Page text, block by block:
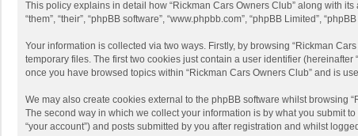
This policy explains in detail how “Rickman Cars Owners Club” along with its
“them”, “their”, “phpBB software”, “www.phpbb.com”, “phpBB Limited”,
Your information is collected via two ways. Firstly, by browsing “Rickman
temporary files. The first two cookies just contain a user identifier
once you have browsed topics within “Rickman Cars Owners Club” and is
We may also create cookies external to the phpBB software whilst browsing
The second way in which we collect your information is by what you submit
“your account”) and posts submitted by you after registration and whilst